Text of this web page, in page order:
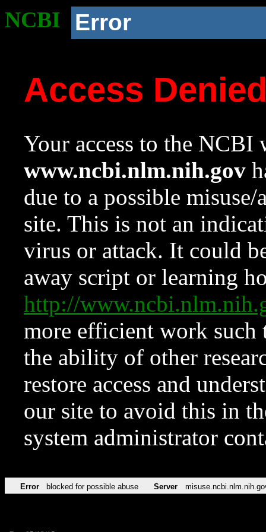
NCBI Error
Access
Your access to the NCBI
www.ncbi.nlm.nih.gov
due to a possible
site. This is not an
virus or attack. It could
away script or learning
http://
more efficient work such
the ability of other
restore access and
our site to avoid this in
system administrator
Error blocked for possible abuse Server